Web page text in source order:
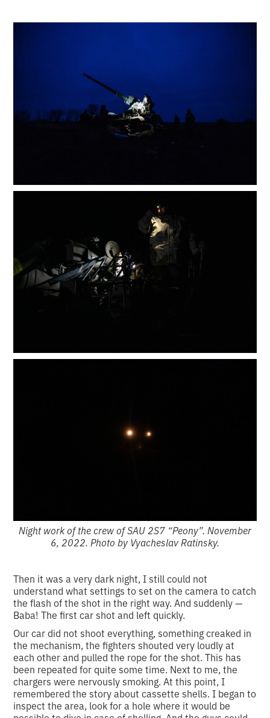
Night work of the crew of SAU 2S7 “Peony”. November
6, 2022. Photo by Vyacheslav Ratinsky.
Then it was a very dark night, I still could not
understand what settings to set on the camera to catch
the flash of the shot in the right way. And suddenly —
Baba! The first car shot and left quickly.
Our car did not shoot everything, something creaked in
the mechanism, the fighters shouted very loudly at
each other and pulled the rope for the shot. This has
been repeated for quite some time. Next to me, the
chargers were nervously smoking. At this point, I
remembered the story about cassette shells. I began to
inspect the area, look for a hole where it would be